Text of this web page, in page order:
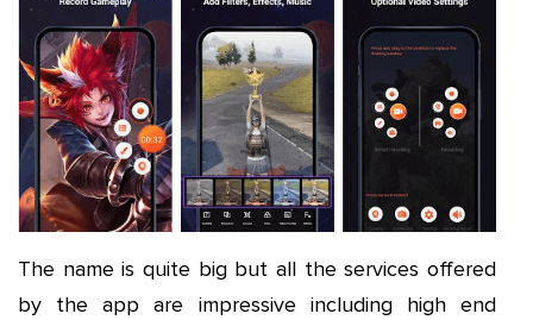
The name is quite big but all the services offered
by the app are impressive including high end